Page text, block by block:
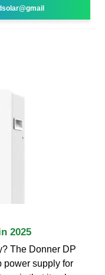
2025
The Donner DP
power supply for